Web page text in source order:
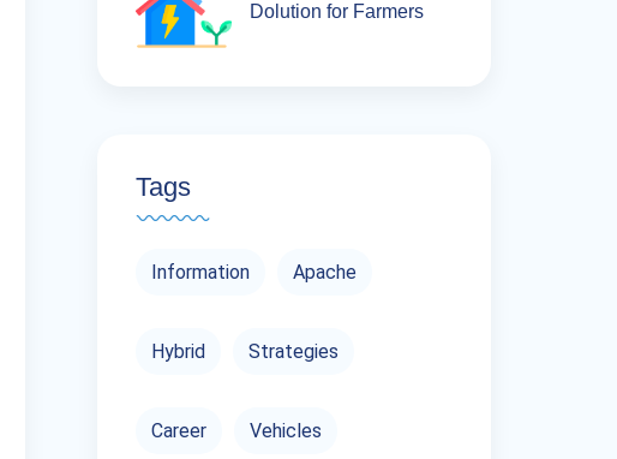
Dolution for Farmers
Tags
Information Apache
Hybrid Strategies
Career Vehicles